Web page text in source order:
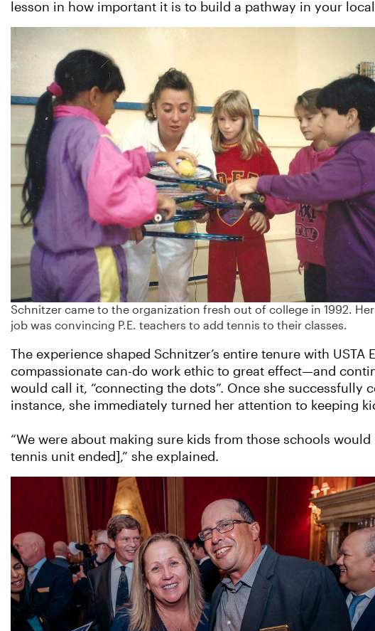
lesson in how important it is to build a pathway in your
Schnitzer came to the organization fresh out of college in 1992.
job was convincing P.E. teachers to add tennis to their classes.
The experience shaped Schnitzer’s entire tenure with
compassionate can-do work ethic to great effect—and
would call it, “connecting the dots”. Once she
instance, she immediately turned her attention to keeping
“We were about making sure kids from those schools
tennis unit ended],” she explained.